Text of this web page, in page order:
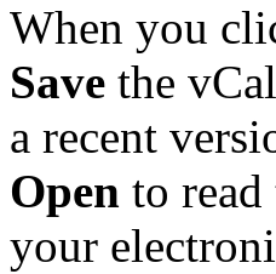
When you
Save the
a recent
Open to
your